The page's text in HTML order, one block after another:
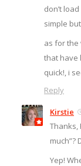
don’t
simple
as for the
that have
quick!, i
Reply
Kirstie
Thanks,
much”?
Yep!